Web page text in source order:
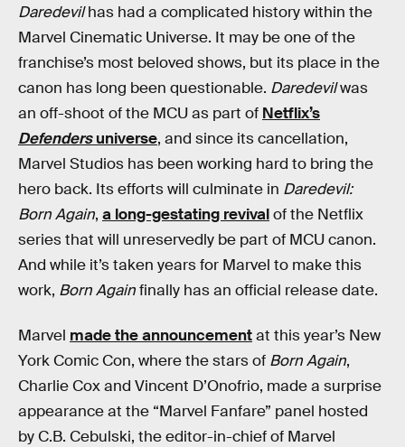
Daredevilhas had a complicated history within the
Marvel Cinematic Universe. It may be one of the
franchise’s most beloved shows, but its place in the
canon has long been questionable. Daredevilwas
an off-shoot of the MCU as part of Netflix’s
Defendersuniverse, and since its cancellation,
Marvel Studios has been working hard to bring the
hero back. Its efforts will culminate in Daredevil:
Born Again, a long-gestating revivalof the Netflix
series that will unreservedly be part of MCU canon.
And while it’s taken years for Marvel to make this
work, Born Againfinally has an official release date.
Marvel made the announcementat this year’s New
York Comic Con, where the stars of Born Again,
Charlie Cox and Vincent D’Onofrio, made a surprise
appearance at the “Marvel Fanfare” panel hosted
by C.B. Cebulski, the editor-in-chief of Marvel